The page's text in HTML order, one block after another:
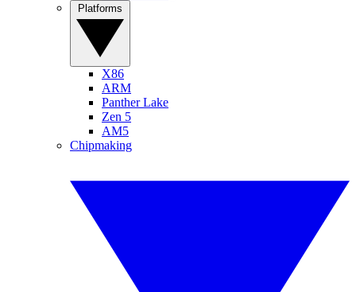
X86
ARM
Panther Lake
Zen 5
AM5
Chipmaking